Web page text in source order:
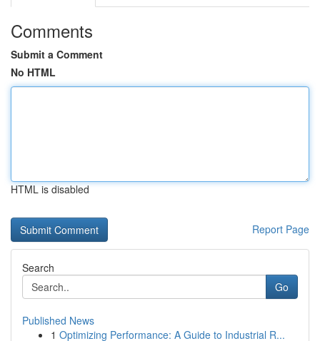
Comments
Submit a Comment
No HTML
HTML is disabled
Report Page
Search
Go
Published News
1 Optimizing Performance: A Guide to Industrial R...